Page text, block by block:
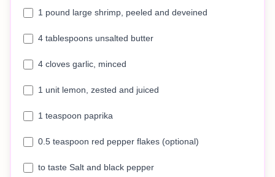
1 pound large shrimp, peeled and deveined
4 tablespoons unsalted butter
4 cloves garlic, minced
1 unit lemon, zested and juiced
1 teaspoon paprika
0.5 teaspoon red pepper flakes (optional)
to taste Salt and black pepper